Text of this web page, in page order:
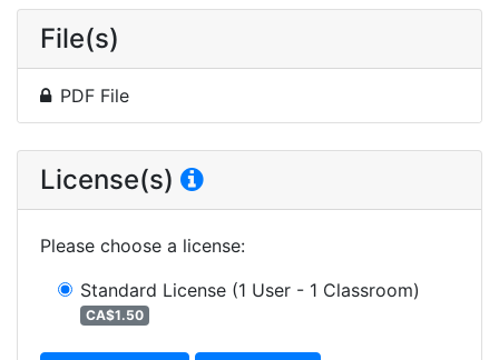
File(s)
PDF File
License(s)
Please choose a license:
Standard License (1 User - 1 Classroom)
CA$1.50